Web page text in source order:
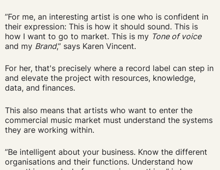
”For me, an interesting artist is one who is confident in
their expression: This is how it should sound. This is
how I want to go to market. This is my Tone of voice
and my Brand,” says Karen Vincent.
For her, that's precisely where a record label can step in
and elevate the project with resources, knowledge,
data, and finances.
This also means that artists who want to enter the
commercial music market must understand the systems
they are working within.
”Be intelligent about your business. Know the different
organisations and their functions. Understand how